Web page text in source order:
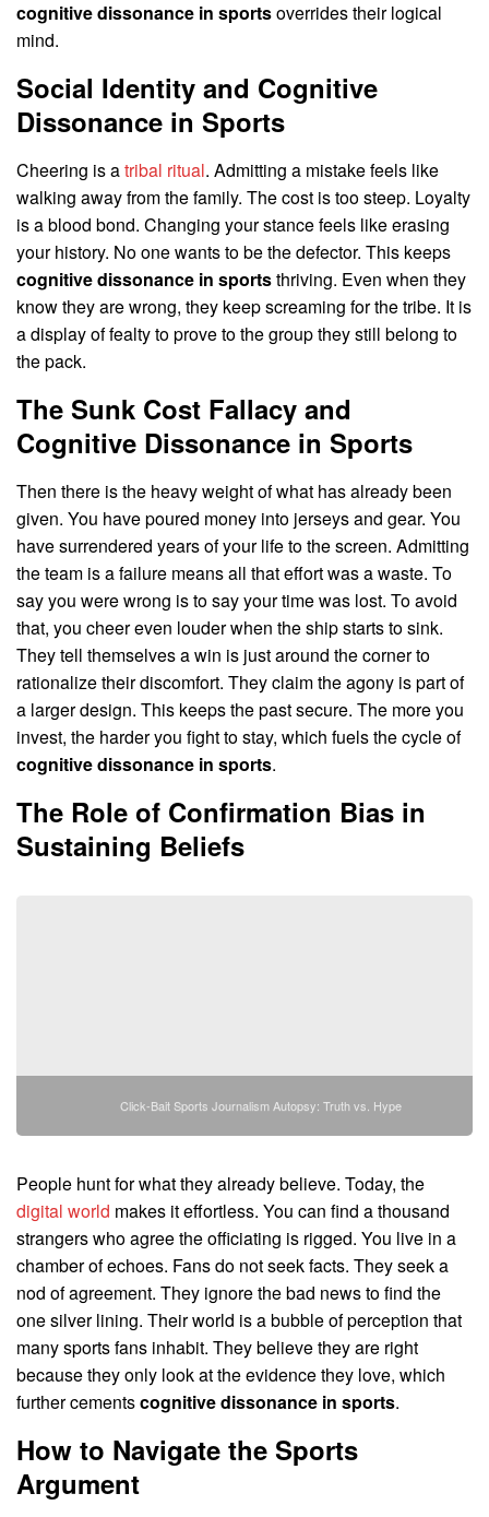
cognitive dissonance in sportsoverrides their logical
mind.
Social Identity and Cognitive
Dissonance in Sports
Cheering is atribal ritual. Admitting a mistake feels like
walking away from the family. The cost is too steep. Loyalty
is a blood bond. Changing your stance feels like erasing
your history. No one wants to be the defector. This keeps
cognitive dissonance in sportsthriving. Even when they
know they are wrong, they keep screaming for the tribe. It is
a display of fealty to prove to the group they still belong to
the pack.
The Sunk Cost Fallacy and
Cognitive Dissonance in Sports
Then there is the heavy weight of what has already been
given. You have poured money into jerseys and gear. You
have surrendered years of your life to the screen. Admitting
the team is a failure means all that effort was a waste. To
say you were wrong is to say your time was lost. To avoid
that, you cheer even louder when the ship starts to sink.
They tell themselves a win is just around the corner to
rationalize their discomfort. They claim the agony is part of
a larger design. This keeps the past secure. The more you
invest, the harder you fight to stay, which fuels the cycle of
cognitive dissonance in sports.
The Role of Confirmation Bias in
Sustaining Beliefs
Click-Bait Sports Journalism Autopsy: Truth vs. Hype
People hunt for what they already believe. Today, the
digital world makes it effortless. You can find a thousand
strangers who agree the officiating is rigged. You live in a
chamber of echoes. Fans do not seek facts. They seek a
nod of agreement. They ignore the bad news to find the
one silver lining. Their world is a bubble of perception that
many sports fans inhabit. They believe they are right
because they only look at the evidence they love, which
further cementscognitive dissonance in sports.
How to Navigate the Sports
Argument